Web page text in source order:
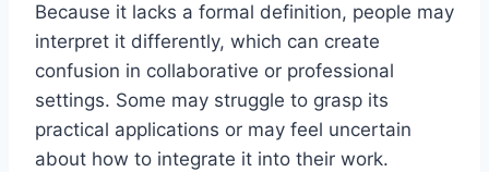
Because it lacks a formal definition, people may
interpret it differently, which can create
confusion in collaborative or professional
settings. Some may struggle to grasp its
practical applications or may feel uncertain
about how to integrate it into their work.